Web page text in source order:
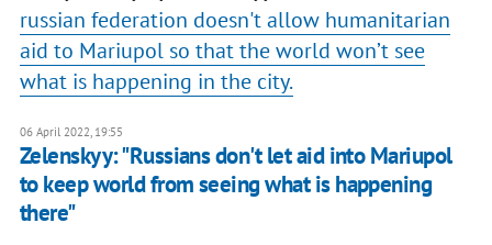
russian federation doesn't allow humanitarian
aid to Mariupol so that the world won’t see
what is happening in the city.
06 April 2022, 19:55
Zelenskyy: "Russians don't let aid into Mariupol
to keep world from seeing what is happening
there"